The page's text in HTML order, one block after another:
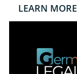
CONTACT US
LEARN MORE